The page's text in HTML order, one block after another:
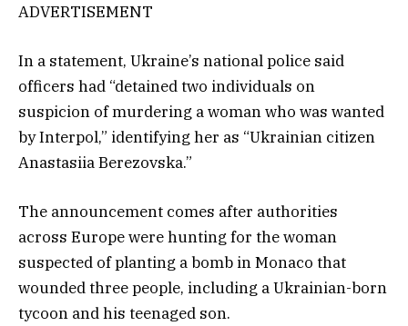
ADVERTISEMENT
In a statement, Ukraine’s national police said
officers had “detained two individuals on
suspicion of murdering a woman who was wanted
by Interpol,” identifying her as “Ukrainian citizen
Anastasiia Berezovska.”
The announcement comes after authorities
across Europe were hunting for the woman
suspected of planting a bomb in Monaco that
wounded three people, including a Ukrainian-born
tycoon and his teenaged son.